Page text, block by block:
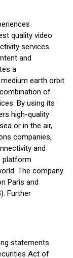
quality video
services
and
a
earth orbit
of
By using its
high-quality
or in the air,
companies,
and
platform
The company
Paris and
Further
statements
Act of